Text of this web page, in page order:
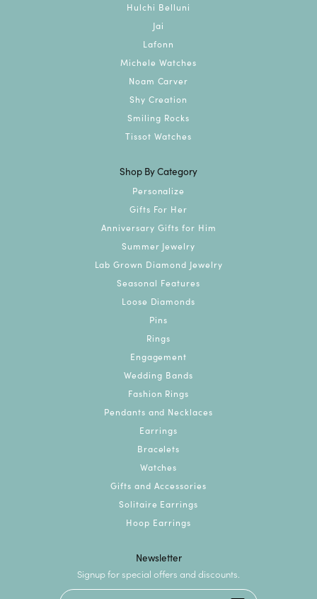
Hulchi Belluni
Jai
Lafonn
Michele Watches
Noam Carver
Shy Creation
Smiling Rocks
Tissot Watches
Shop By Category
Personalize
Gifts For Her
Anniversary Gifts for Him
Summer Jewelry
Lab Grown Diamond Jewelry
Seasonal Features
Loose Diamonds
Pins
Rings
Engagement
Wedding Bands
Fashion Rings
Pendants and Necklaces
Earrings
Bracelets
Watches
Gifts and Accessories
Solitaire Earrings
Hoop Earrings
Newsletter
Signup for special offers and discounts.